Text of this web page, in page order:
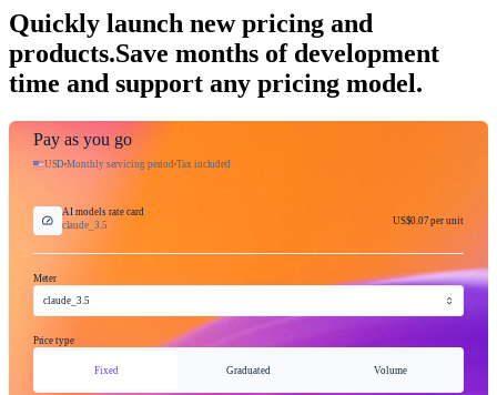
Quickly launch new pricing and
products.Save months of development
time and support any pricing model.
Pay as you go
USD Monthly servicing period Tax included
AI models rate card
claude_3.5
US$0.07per unit
Meter
claude_3.5
Price type
Fixed Graduated Volume